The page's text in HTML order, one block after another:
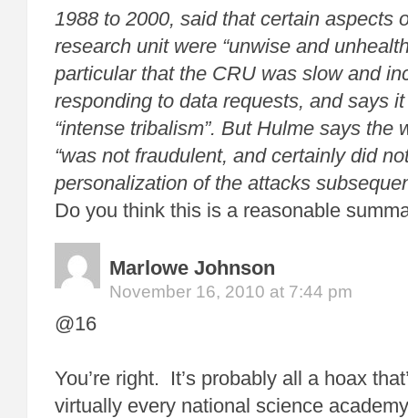
1988 to 2000, said that certain aspects
research unit were “unwise and
particular that the CRU was slow and
responding to data requests, and says
“intense tribalism”. But Hulme says the
“was not fraudulent, and certainly did
personalization of the attacks
Do you think this is a reasonable
Marlowe Johnson
November 16, 2010 at 7:44 pm
@16
You’re right. It’s probably all a hoax
virtually every national science